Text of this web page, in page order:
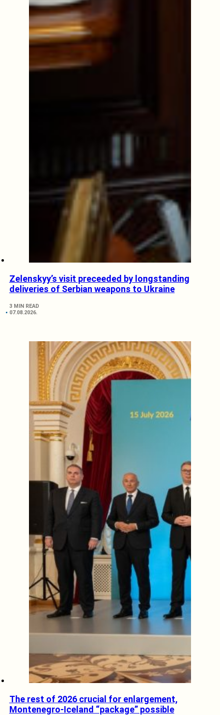
Zelenskyy’s visit preceeded by longstanding
deliveries of Serbian weapons to Ukraine
3 MIN READ
07.08.2026.
The rest of 2026 crucial for enlargement,
Montenegro-Iceland “package” possible